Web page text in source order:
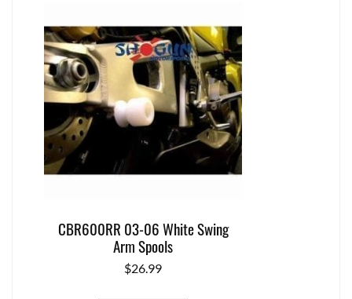
CBR600RR 03-06 White Swing
Arm Spools
$26.99